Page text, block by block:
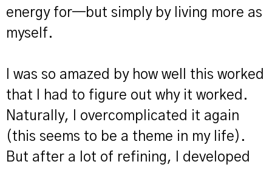
energy for—but simply by living more as
myself.
I was so amazed by how well this worked
that I had to figure out why it worked.
Naturally, I overcomplicated it again
(this seems to be a theme in my life).
But after a lot of refining, I developed